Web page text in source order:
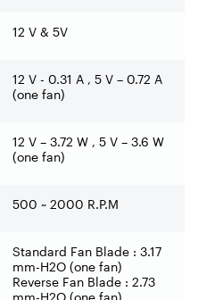
12 V & 5V
12 V - 0.31 A , 5 V – 0.72 A
(one fan)
12 V – 3.72 W , 5 V – 3.6 W
(one fan)
500 ~ 2000 R.P.M
Standard Fan Blade : 3.17
mm-H2O (one fan)
Reverse Fan Blade : 2.73